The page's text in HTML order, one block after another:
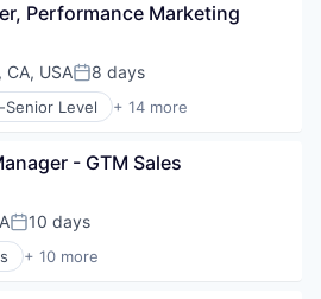
Performance Marketing
CA, USAPosted:
8 days
Senior Level + 14 more
Software
Planning (ERP)
- GTM Sales
Posted:
10 days
+ 10 more
(AI)